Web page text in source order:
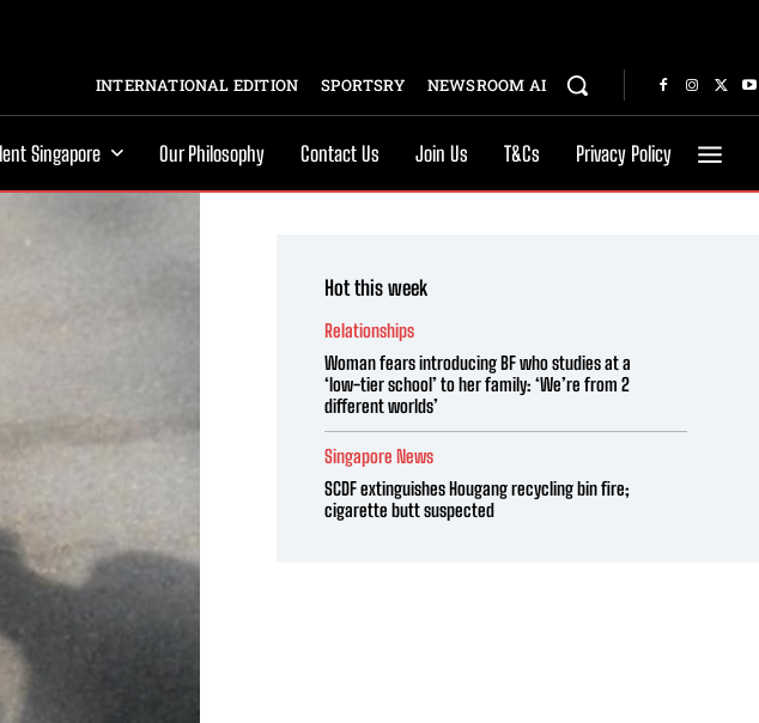
INTERNATIONAL EDITION SPORTSRY NEWSROOM AI
Singapore Our Philosophy Contact Us Join Us T&Cs Privacy Policy
Hot this week
Relationships
Woman fears introducing BF who studies at a
‘low-tier school’ to her family: ‘We’re from 2
different worlds’
Singapore News
SCDF extinguishes Hougang recycling bin fire;
cigarette butt suspected